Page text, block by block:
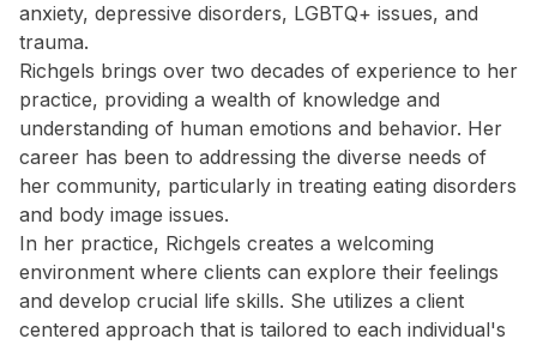
anxiety, depressive disorders, LGBTQ+ issues, and
trauma.
Richgels brings over two decades of experience to her
practice, providing a wealth of knowledge and
understanding of human emotions and behavior. Her
career has been to addressing the diverse needs of
her community, particularly in treating eating disorders
and body image issues.
In her practice, Richgels creates a welcoming
environment where clients can explore their feelings
and develop crucial life skills. She utilizes a client
centered approach that is tailored to each individual's